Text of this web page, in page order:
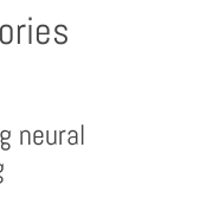
neural